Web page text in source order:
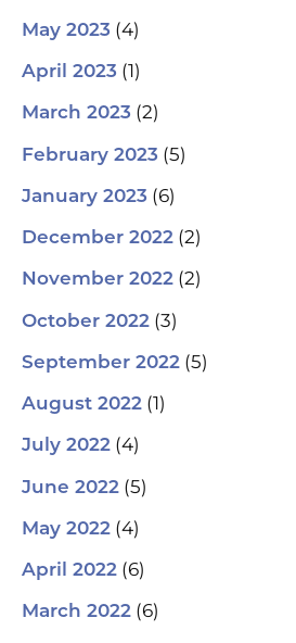
May 2023 (4)
April 2023 (1)
March 2023 (2)
February 2023 (5)
January 2023 (6)
December 2022 (2)
November 2022 (2)
October 2022 (3)
September 2022 (5)
August 2022 (1)
July 2022 (4)
June 2022 (5)
May 2022 (4)
April 2022 (6)
March 2022 (6)